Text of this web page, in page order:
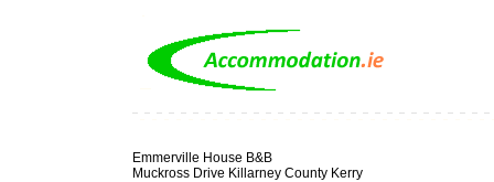
Emmerville House B&B
Muckross Drive Killarney County Kerry